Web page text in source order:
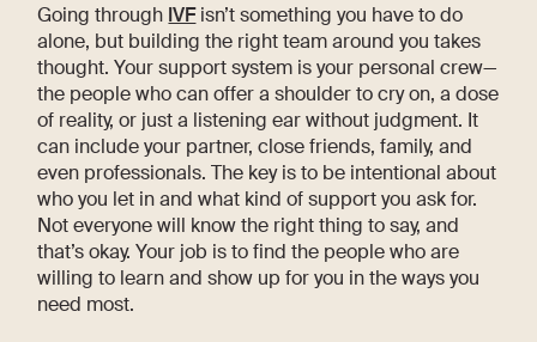
Going through IVFisn’t something you have to do
alone, but building the right team around you takes
thought. Your support system is your personal crew—
the people who can offer a shoulder to cry on, a dose
of reality, or just a listening ear without judgment. It
can include your partner, close friends, family, and
even professionals. The key is to be intentional about
who you let in and what kind of support you ask for.
Not everyone will know the right thing to say, and
that’s okay. Your job is to find the people who are
willing to learn and show up for you in the ways you
need most.